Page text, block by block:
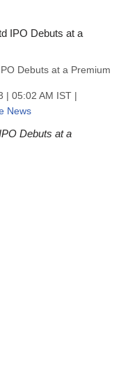
Debuts at a Premium
| 05:02 AM IST |
News
Debuts at a